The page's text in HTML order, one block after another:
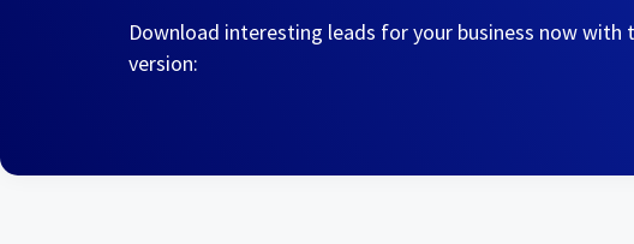
Download interesting leads for your business now with
version: